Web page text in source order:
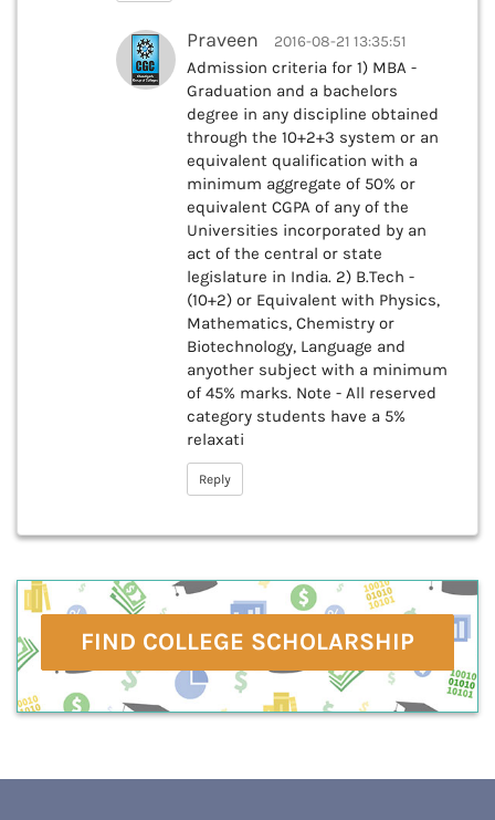
Praveen 2016-08-21 13:35:51
Admission criteria for 1) MBA -
Graduation and a bachelors
degree in any discipline obtained
through the 10+2+3 system or an
equivalent qualification with a
minimum aggregate of 50% or
equivalent CGPA of any of the
Universities incorporated by an
act of the central or state
legislature in India. 2) B.Tech -
(10+2) or Equivalent with Physics,
Mathematics, Chemistry or
Biotechnology, Language and
anyother subject with a minimum
of 45% marks. Note - All reserved
category students have a 5%
relaxati
Reply
FIND COLLEGE SCHOLARSHIP